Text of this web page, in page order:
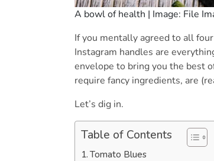
A bowl of health | Image: File
If you mentally agreed to all
Instagram handles are
envelope to bring you the best
require fancy ingredients, are
Let’s dig in.
Table of Contents
Tomato Blues